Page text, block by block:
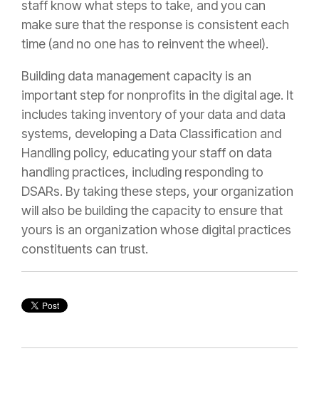
staff know what steps to take, and you can
make sure that the response is consistent each
time (and no one has to reinvent the wheel).
Building data management capacity is an
important step for nonprofits in the digital age. It
includes taking inventory of your data and data
systems, developing a Data Classification and
Handling policy, educating your staff on data
handling practices, including responding to
DSARs. By taking these steps, your organization
will also be building the capacity to ensure that
yours is an organization whose digital practices
constituents can trust.